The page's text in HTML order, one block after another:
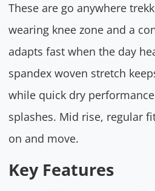
These are go anywhere
wearing knee zone and a
adapts fast when the day
spandex woven stretch
while quick dry
splashes. Mid rise, regular
on and move.
Key Features